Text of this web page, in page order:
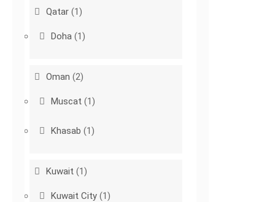
Qatar (1)
Doha (1)
Oman (2)
Muscat (1)
Khasab (1)
Kuwait (1)
Kuwait City (1)